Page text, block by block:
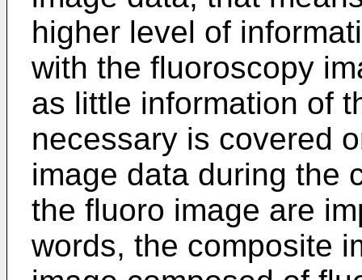
higher level of
with the fluoroscopy
as little information of
necessary is covered
image data during the
the fluoro image are
words, the composite